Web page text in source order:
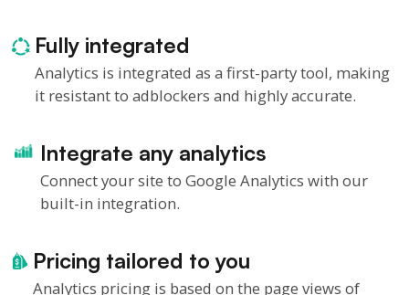
Fully integrated
Analytics is integrated as a first-party tool, making
it resistant to adblockers and highly accurate.
Integrate any analytics
Connect your site to Google Analytics with our
built-in integration.
Pricing tailored to you
Analytics pricing is based on the page views of